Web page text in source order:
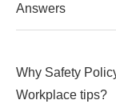
Answers
Why Safety
Workplace tips?